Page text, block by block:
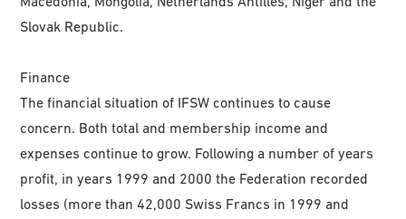
Slovak Republic.
Finance
The financial situation of IFSW continues to cause
concern. Both total and membership income and
expenses continue to grow. Following a number of years
profit, in years 1999 and 2000 the Federation recorded
losses (more than 42,000 Swiss Francs in 1999 and